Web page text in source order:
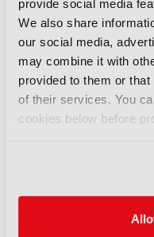
provide social media
We also share
our social media,
may combine it with
provided to them or
of their services. You
cookies below before
16